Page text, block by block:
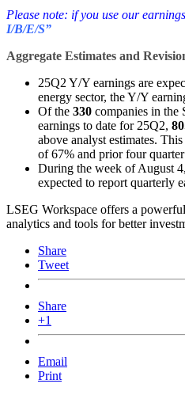
Please note: if you use our
I/B/E/S”
Aggregate Estimates and
25Q2 Y/Y earnings are
energy sector, the Y/Y
Of the 330 companies in the
earnings to date for 25Q2, 80
above analyst estimates.
of 67% and prior four
During the week of August 4,
expected to report quarterly
LSEG Workspace offers a
analytics and tools for better
Share
Tweet
Share
+1
Email
Print